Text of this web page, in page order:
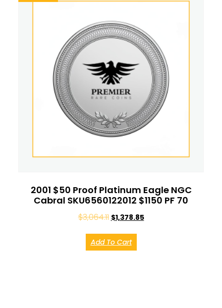
2001 $50 Proof Platinum Eagle NGC
Cabral SKU6560122012 $1150 PF 70
$3,064.11 $1,378.85
Add To Cart